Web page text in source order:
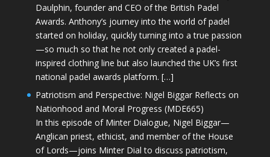
Daulphin, founder and CEO of the British Padel
Awards. Anthony’s journey into the world of padel
started on holiday, quickly turning into a true passion
—so much so that he not only created a padel-
inspired clothing line but also launched the UK’s first
national padel awards platform. […]
Patriotism and Perspective: Nigel Biggar Reflects on
Nationhood and Moral Progress (MDE665)
In this episode of Minter Dialogue, Nigel Biggar—
Anglican priest, ethicist, and member of the House
of Lords—joins Minter Dial to discuss patriotism,